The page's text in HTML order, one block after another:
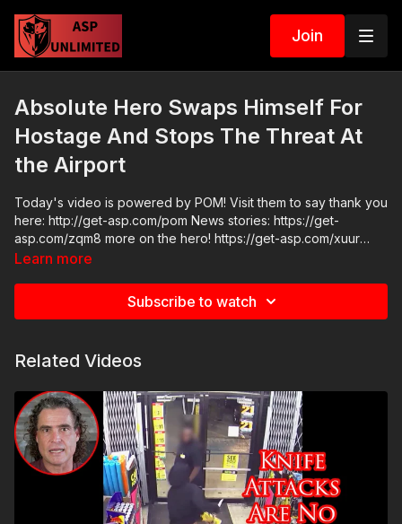
Join
Absolute Hero Swaps Himself For
Hostage And Stops The Threat At
the Airport
Today's video is powered by POM! Visit them to say thank you
here: http://get-asp.com/pom News stories: https://get-
asp.com/zqm8 more on the hero! https://get-asp.com/xuur
Raw videos:
https://activeselfprotection.com/recommended-products-and-
https://activeselfprotection.com/page-guidelines/ Check out
the ASP National Conference: https://get-asp.com/ASPNC
Please consider buying an ASP Ankle Medical Kit from
Mountain Man Medical to prepare for major traumatic bleeding.
All profits to ASP go to worthy charities! https://get-
asp.com/aspanklekit to pick one up John’s background:
https://get-asp.com/john Attitude. Skills. Plan.
Learn more
Subscribe to watch
Related Videos